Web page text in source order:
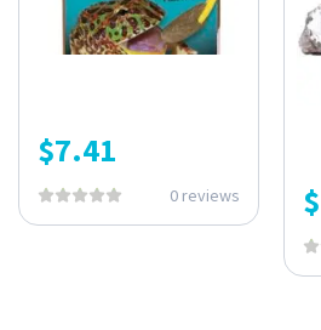
$7.41
0 reviews $